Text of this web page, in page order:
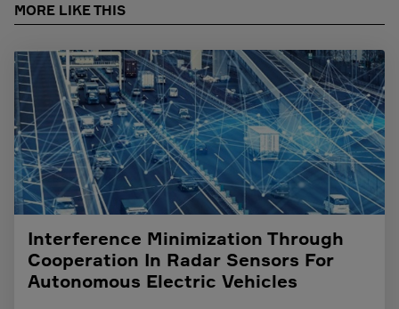
MORE LIKE THIS
Interference Minimization Through
Cooperation In Radar Sensors For
Autonomous Electric Vehicles